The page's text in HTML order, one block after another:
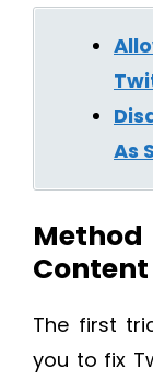
As
The first
you to fix